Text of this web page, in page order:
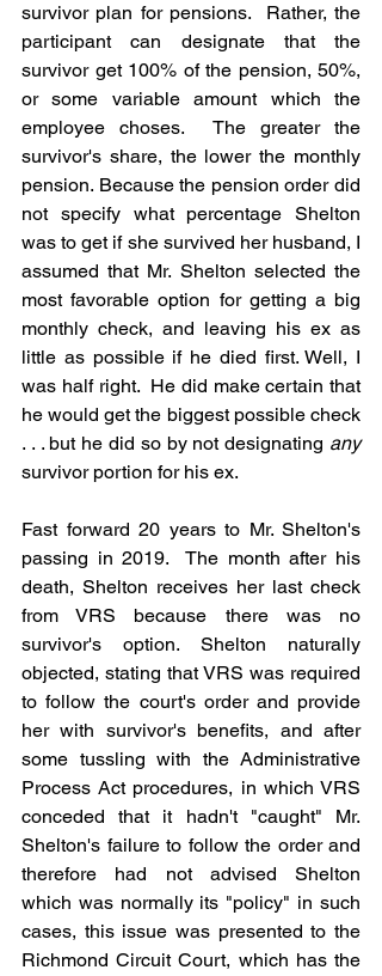
survivor plan for pensions.  Rather, the
participant can designate that the
survivor get 100% of the pension, 50%,
or some variable amount which the
employee choses.  The greater the
survivor's share, the lower the monthly
pension. Because the pension order did
not specify what percentage Shelton
was to get if she survived her husband, I
assumed that Mr. Shelton selected the
most favorable option for getting a big
monthly check, and leaving his ex as
little as possible if he died first. Well, I
was half right.  He did make certain that
he would get the biggest possible check
. . . but he did so by not designating any
survivor portion for his ex.
Fast forward 20 years to Mr. Shelton's
passing in 2019.  The month after his
death, Shelton receives her last check
from VRS because there was no
survivor's option. Shelton naturally
objected, stating that VRS was required
to follow the court's order and provide
her with survivor's benefits, and after
some tussling with the Administrative
Process Act procedures, in which VRS
conceded that it hadn't "caught" Mr.
Shelton's failure to follow the order and
therefore had not advised Shelton
which was normally its "policy" in such
cases, this issue was presented to the
Richmond Circuit Court, which has the